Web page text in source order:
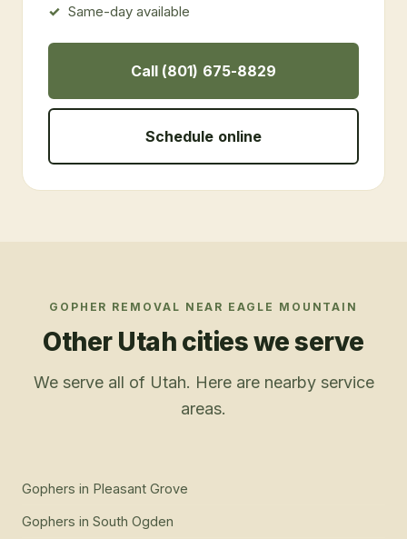
Same-day available
Call (801) 675-8829
Schedule online
GOPHER REMOVAL NEAR EAGLE MOUNTAIN
Other Utah cities we serve
We serve all of Utah. Here are nearby service
areas.
Gophers in Pleasant Grove
Gophers in South Ogden